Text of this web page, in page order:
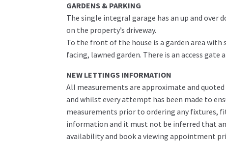
GARDENS & PARKING
The single integral garage has an up and over
on the property’s driveway.
To the front of the house is a garden area
facing, lawned garden. There is an access
NEW LETTINGS INFORMATION
All measurements are approximate and
and whilst every attempt has been made to
measurements prior to ordering any fixtures,
information and it must not be inferred that
availability and book a viewing appointment